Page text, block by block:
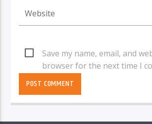
Save my name, email, and
browser for the next time I